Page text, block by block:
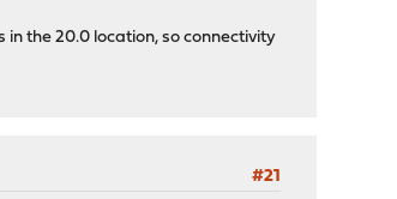
in the 20.0 location, so connectivity
#21